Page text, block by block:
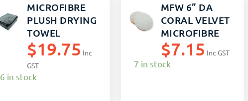
MICROFIBRE
PLUSH DRYING
TOWEL
60X80CM
CHARCOAL
EACH
$19.75 Inc
GST
6 in stock
MFW 6” DA
CORAL VELVET
MICROFIBRE
POLISHING
PAD
$7.15 Inc GST
7 in stock